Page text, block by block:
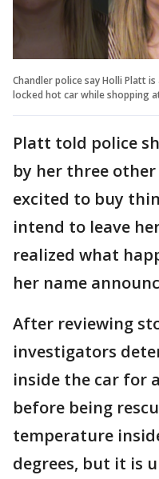
Chandler police say Holli Platt
locked hot car while shopping
Platt told police
by her three
excited to buy
intend to leave
realized what
her name
After reviewing
investigators
inside the car for
before being
temperature
degrees, but it is